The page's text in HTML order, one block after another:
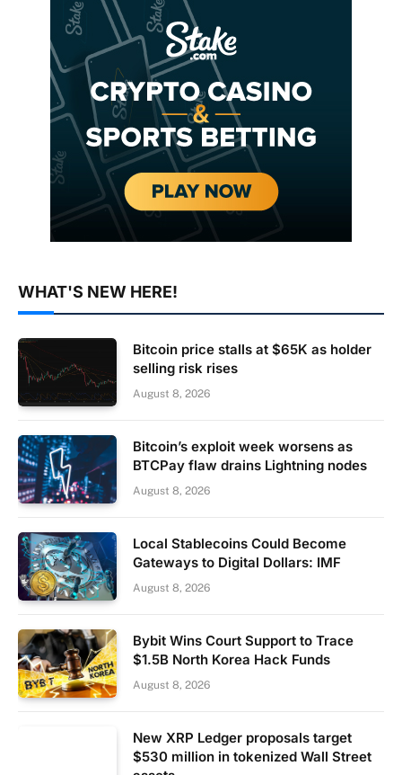
WHAT'S NEW HERE!
Bitcoin price stalls at $65K as holder
selling risk rises
August 8, 2026
Bitcoin’s exploit week worsens as
BTCPay flaw drains Lightning nodes
August 8, 2026
Local Stablecoins Could Become
Gateways to Digital Dollars: IMF
August 8, 2026
Bybit Wins Court Support to Trace
$1.5B North Korea Hack Funds
August 8, 2026
New XRP Ledger proposals target
$530 million in tokenized Wall Street